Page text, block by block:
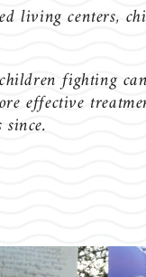
living centers,
fighting
effective